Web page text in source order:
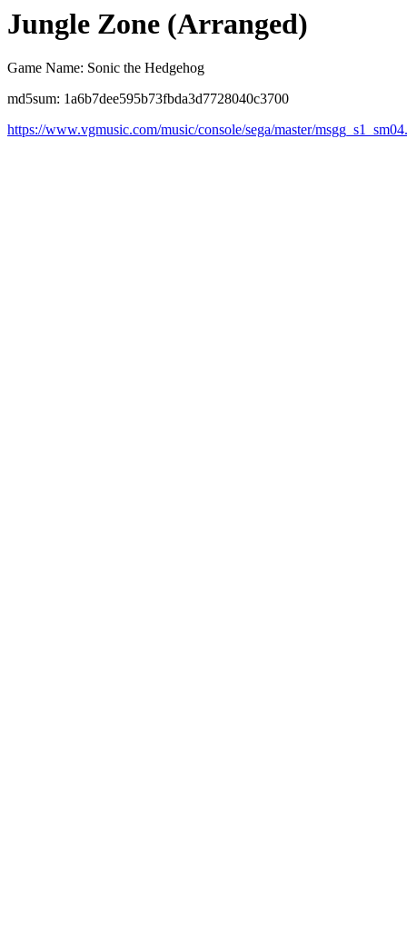
Jungle Zone (Arranged)
Game Name: Sonic the Hedgehog
md5sum: 1a6b7dee595b73fbda3d7728040c3700
https://www.vgmusic.com/music/console/sega/master/